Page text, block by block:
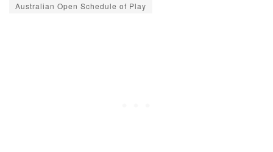
Australian Open Schedule of Play